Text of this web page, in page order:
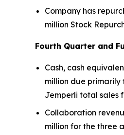
Company has
million Stock
Fourth Quarter and
Cash, cash
million due primarily
Jemperli total sales
Collaboration
million for the three